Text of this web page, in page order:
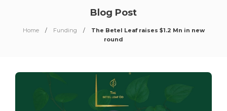
Blog Post
Home Funding
The Betel Leaf raises $1.2 Mn in new
round